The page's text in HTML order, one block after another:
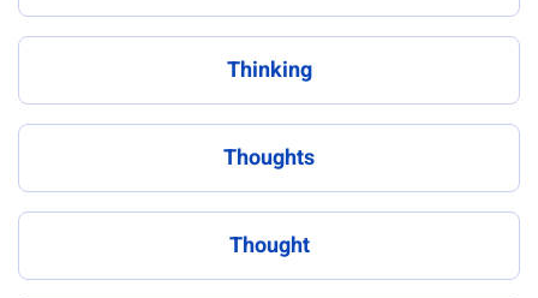
Thinking
Thoughts
Thought